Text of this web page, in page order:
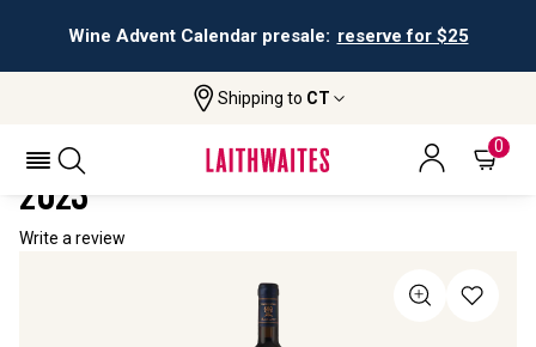
Wine Advent Calendar presale: reserve for $25
Shipping to CT
0
Collezione Di Paolo Poggerissi
COLLEZIONE DI PAOLO POGGERISSI
2023
Write a review